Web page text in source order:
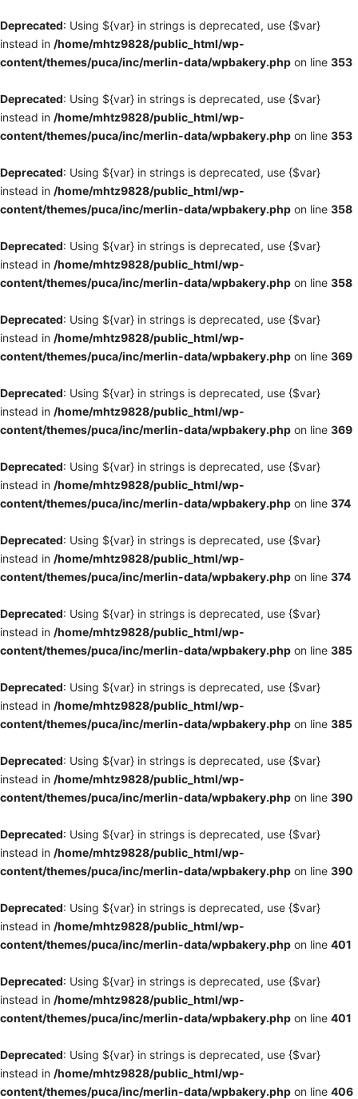
Deprecated: Using ${var} in strings is deprecated, use {$var}
instead in /home/mhtz9828/public_html/wp-
content/themes/puca/inc/merlin-data/wpbakery.php on line 353
Deprecated: Using ${var} in strings is deprecated, use {$var}
instead in /home/mhtz9828/public_html/wp-
content/themes/puca/inc/merlin-data/wpbakery.php on line 353
Deprecated: Using ${var} in strings is deprecated, use {$var}
instead in /home/mhtz9828/public_html/wp-
content/themes/puca/inc/merlin-data/wpbakery.php on line 358
Deprecated: Using ${var} in strings is deprecated, use {$var}
instead in /home/mhtz9828/public_html/wp-
content/themes/puca/inc/merlin-data/wpbakery.php on line 358
Deprecated: Using ${var} in strings is deprecated, use {$var}
instead in /home/mhtz9828/public_html/wp-
content/themes/puca/inc/merlin-data/wpbakery.php on line 369
Deprecated: Using ${var} in strings is deprecated, use {$var}
instead in /home/mhtz9828/public_html/wp-
content/themes/puca/inc/merlin-data/wpbakery.php on line 369
Deprecated: Using ${var} in strings is deprecated, use {$var}
instead in /home/mhtz9828/public_html/wp-
content/themes/puca/inc/merlin-data/wpbakery.php on line 374
Deprecated: Using ${var} in strings is deprecated, use {$var}
instead in /home/mhtz9828/public_html/wp-
content/themes/puca/inc/merlin-data/wpbakery.php on line 374
Deprecated: Using ${var} in strings is deprecated, use {$var}
instead in /home/mhtz9828/public_html/wp-
content/themes/puca/inc/merlin-data/wpbakery.php on line 385
Deprecated: Using ${var} in strings is deprecated, use {$var}
instead in /home/mhtz9828/public_html/wp-
content/themes/puca/inc/merlin-data/wpbakery.php on line 385
Deprecated: Using ${var} in strings is deprecated, use {$var}
instead in /home/mhtz9828/public_html/wp-
content/themes/puca/inc/merlin-data/wpbakery.php on line 390
Deprecated: Using ${var} in strings is deprecated, use {$var}
instead in /home/mhtz9828/public_html/wp-
content/themes/puca/inc/merlin-data/wpbakery.php on line 390
Deprecated: Using ${var} in strings is deprecated, use {$var}
instead in /home/mhtz9828/public_html/wp-
content/themes/puca/inc/merlin-data/wpbakery.php on line 401
Deprecated: Using ${var} in strings is deprecated, use {$var}
instead in /home/mhtz9828/public_html/wp-
content/themes/puca/inc/merlin-data/wpbakery.php on line 401
Deprecated: Using ${var} in strings is deprecated, use {$var}
instead in /home/mhtz9828/public_html/wp-
content/themes/puca/inc/merlin-data/wpbakery.php on line 406